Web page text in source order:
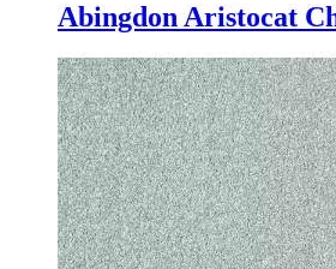
Abingdon Aristocat